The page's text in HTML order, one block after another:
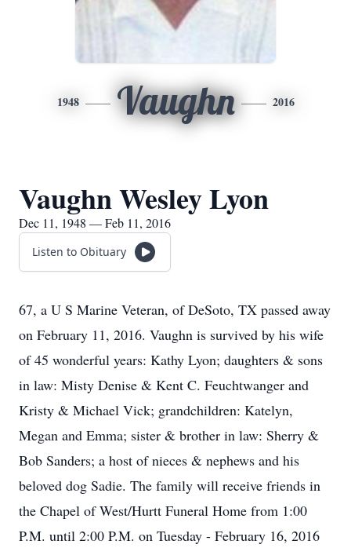
1948 Vaughn 2016
Vaughn Wesley Lyon
Dec 11, 1948 — Feb 11, 2016
Listen to Obituary
67, a U S Marine Veteran, of DeSoto, TX passed away
on February 11, 2016. Vaughn is survived by his wife
of 45 wonderful years: Kathy Lyon; daughters & sons
in law: Misty Denise & Kent C. Feuchtwanger and
Kristy & Michael Vick; grandchildren: Katelyn,
Megan and Emma; sister & brother in law: Sherry &
Bob Sanders; a host of nieces & nephews and his
beloved dog Sadie. The family will receive friends in
the Chapel of West/Hurtt Funeral Home from 1:00
P.M. until 2:00 P.M. on Tuesday - February 16, 2016